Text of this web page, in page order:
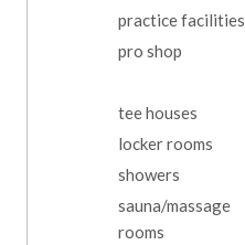
practice facilities
pro shop
tee houses
locker rooms
showers
sauna/massage
rooms